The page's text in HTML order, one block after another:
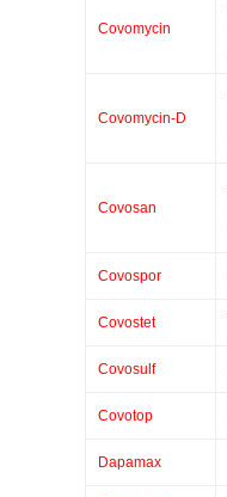
Covomycin
Covomycin-D
Covosan
Covospor
Covostet
Covosulf
Covotop
Dapamax